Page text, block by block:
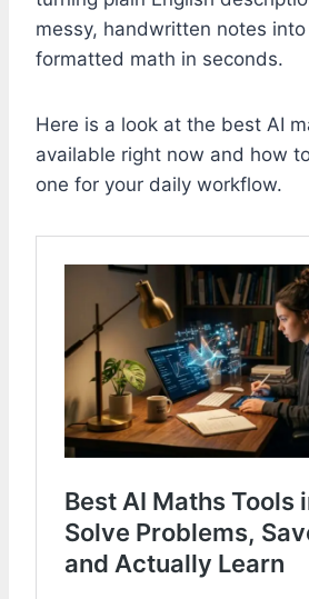
messy, handwritten notes
formatted math in seconds.
Here is a look at the best AI
available right now and how
one for your daily workflow.